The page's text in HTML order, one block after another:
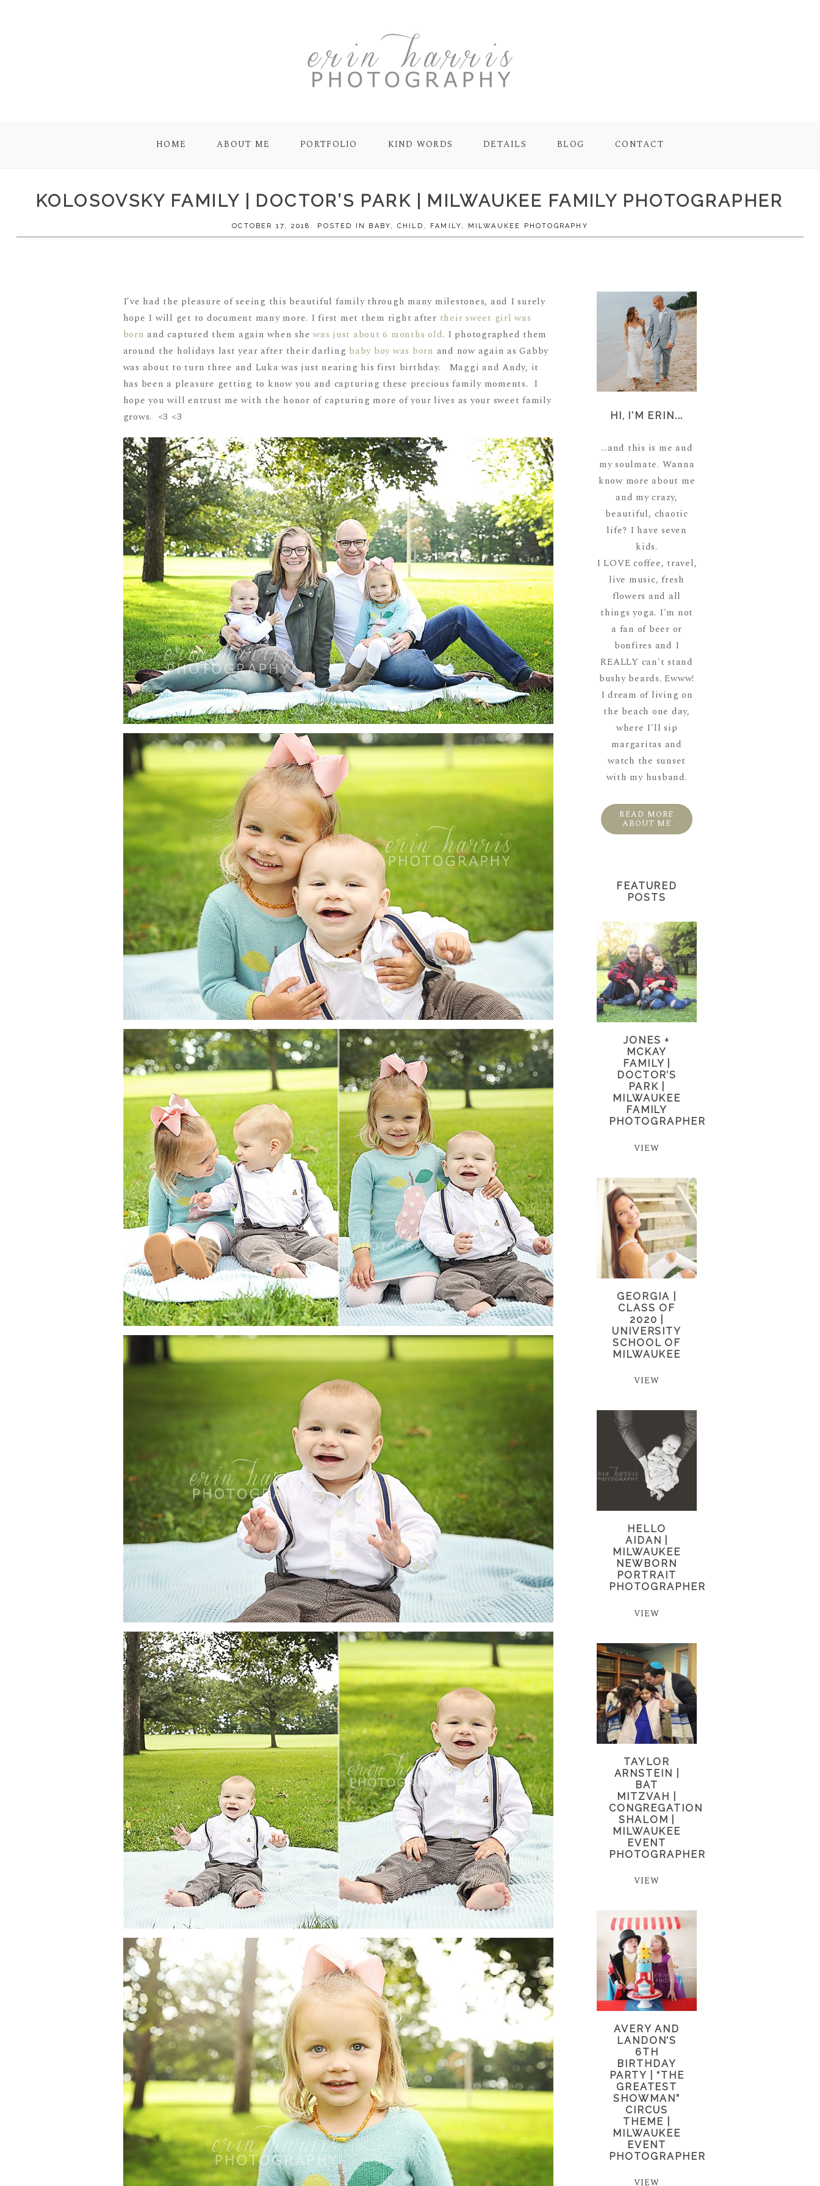
HOME ABOUT ME PORTFOLIO KIND WORDS DETAILS BLOG CONTACT
KOLOSOVSKY FAMILY | DOCTOR’S PARK | MILWAUKEE FAMILY PHOTOGRAPHER
OCTOBER 17, 2018 POSTED IN BABY, CHILD , FAMILY, MILWAUKEE PHOTOGRAPHY
I’ve had the pleasure of seeing this beautiful family through many milestones, and I surely
hope I will get to document many more. I first met them right after their sweet girl was
born and captured them again when shewas just about 6 months old. I photographed them
around the holidays last year after their darling baby boy was born and now again as Gabby
was about to turn three and Luka was just nearing his first birthday. Maggi and Andy, it
has been a pleasure getting to know you and capturing these precious family moments. I
hope you will entrust me with the honor of capturing more of your lives as your sweet family
grows. <3 <3
HI, I'M ERIN...
...and this is me and
my soulmate. Wanna
know more about me
and my crazy,
beautiful, chaotic
life? I have seven
kids.
I LOVE coffee, travel,
live music, fresh
flowers and all
things yoga. I'm not
a fan of beer or
bonfires and I
REALLY can't stand
bushy beards. Ewww!
I dream of living on
the beach one day,
where I'll sip
margaritas and
watch the sunset
with my husband.
READ MORE
ABOUT ME
FEATURED
POSTS
JONES +
MCKAY
FAMILY |
DOCTOR’S
PARK |
MILWAUKEE
FAMILY
PHOTOGRAPHER
VIEW
GEORGIA |
CLASS OF
2020 |
UNIVERSITY
SCHOOL OF
MILWAUKEE
VIEW
HELLO
AIDAN |
MILWAUKEE
NEWBORN
PORTRAIT
PHOTOGRAPHER
VIEW
TAYLOR
ARNSTEIN |
BAT
MITZVAH |
CONGREGATION
SHALOM |
MILWAUKEE
EVENT
PHOTOGRAPHER
VIEW
AVERY AND
LANDON’S
6TH
BIRTHDAY
PARTY | “THE
GREATEST
SHOWMAN”
CIRCUS
THEME |
MILWAUKEE
EVENT
PHOTOGRAPHER
VIEW